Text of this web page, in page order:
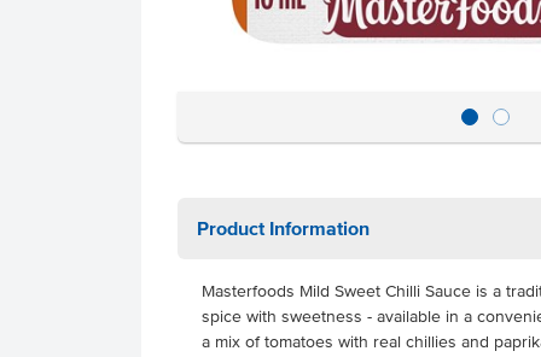
Product Information
Masterfoods Mild Sweet Chilli Sauce is a
spice with sweetness - available in a
a mix of tomatoes with real chillies and